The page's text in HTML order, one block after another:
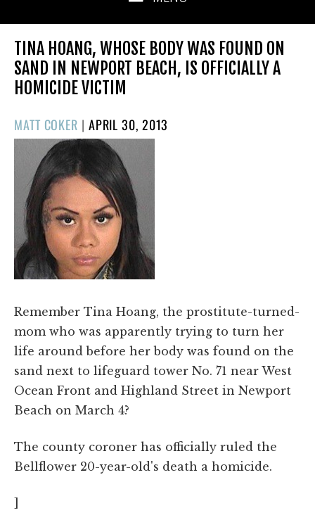
TINA HOANG, WHOSE BODY WAS FOUND ON
SAND IN NEWPORT BEACH, IS OFFICIALLY A
HOMICIDE VICTIM
MATT COKER | POSTED
ON
APRIL 30, 2013
Remember Tina Hoang, the prostitute-turned-
mom who was apparently trying to turn her
life around before her body was found on the
sand next to lifeguard tower No. 71 near West
Ocean Front and Highland Street in Newport
Beach on March 4?
The county coroner has officially ruled the
Bellflower 20-year-old's death a homicide.
]